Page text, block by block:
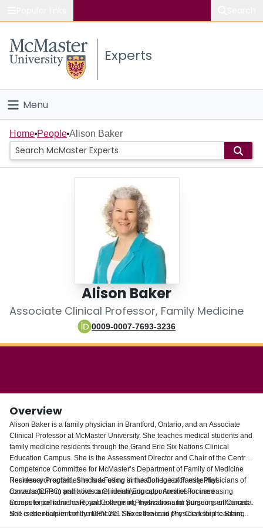
Study
Connect
Experts
Menu
Home
People
Home People Alison Baker
Alison Baker
Associate Clinical Professor, Family Medicine
0009-0007-7693-3236
Overview
Alison Baker is a family physician in Brantford, Ontario, and an Associate
Clinical Professor at McMaster University. She teaches medical students and
family medicine residents through the Grand Erie Six Nations Clinical
Education Campus. She is the Assessment Director and Chair of the Central
Competence Committee for McMaster’s Department of Family of Medicine
Residency Program. She is a Fellow in the College of Family Physicians of
Canada (CFPC) and holds a Clinician Educator Area of Focused
Competence from the Royal College of Physicians and Surgeons of Canada.
She is the recipient of the DFM 2017 Excellence in Pre-Clerkship teaching
Her research activities include using simulation to teach essential
conversations in palliative care, identifying opportunities for increasing
access to palliative care, and examining motivations for pursuing enhanced
skill credentials in family medicine. She is the lead physician for the Brant